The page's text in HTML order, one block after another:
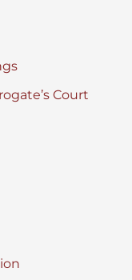
Court